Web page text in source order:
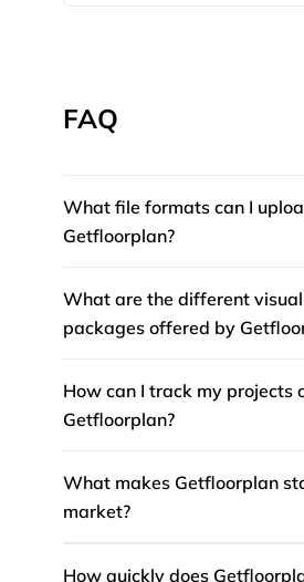
FAQ
What file formats can I
Getfloorplan?
What are the different
packages offered by
How can I track my projects
Getfloorplan?
What makes Getfloorplan
market?
How quickly does